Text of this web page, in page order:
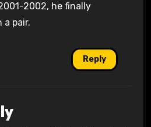
2002, he finally
a pair.
Reply